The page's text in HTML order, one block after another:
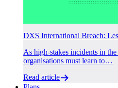
DXS International Breach:
As high-stakes incidents in
organisations must learn to…
Read article